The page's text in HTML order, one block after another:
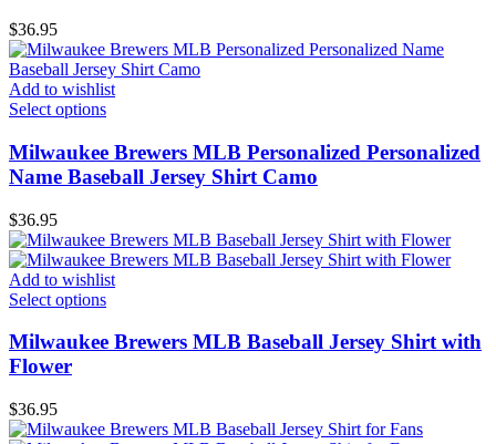
$36.95
Add to wishlist
Select options
Milwaukee Brewers MLB Personalized Personalized
Name Baseball Jersey Shirt Camo
$36.95
Add to wishlist
Select options
Milwaukee Brewers MLB Baseball Jersey Shirt with
Flower
$36.95